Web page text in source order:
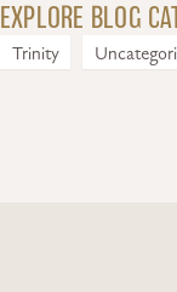
EXPLORE BLOG
Trinity